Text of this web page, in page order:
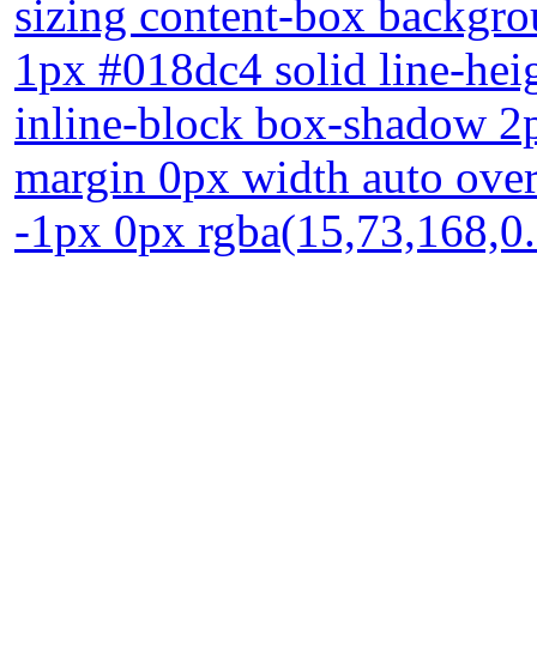
sizing content-box
1px #018dc4 solid line-
inline-block box-shadow
margin 0px width auto
-1px 0px